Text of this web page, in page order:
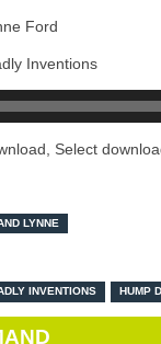
Ford
Inventions
Select
LYNNE
INVENTIONS HUMP